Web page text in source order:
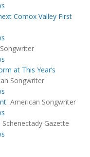
Comox Valley First
at This Year’s
Songwriter
American Songwriter
Schenectady Gazette